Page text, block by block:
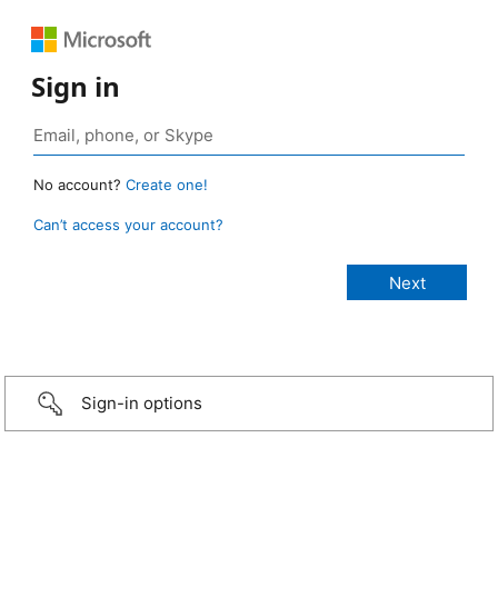
Sign in
No account? Create one!
Can’t access your account?
Sign-in options